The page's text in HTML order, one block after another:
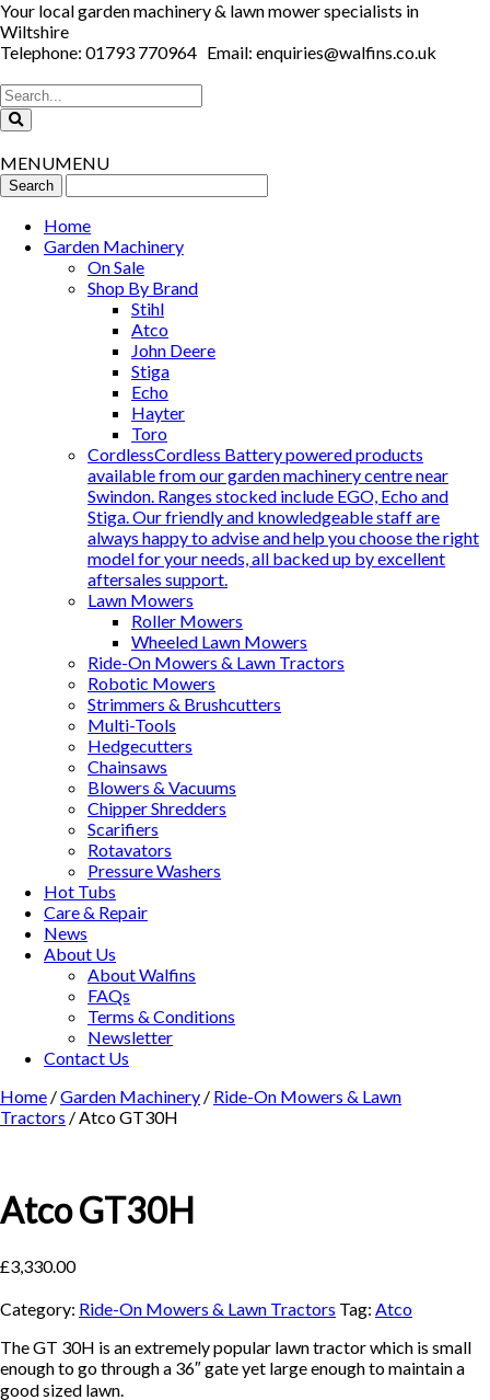
Your local garden machinery & lawn mower specialists in
Wiltshire
Telephone: 01793 770964 Email: enquiries@walfins.co.uk
MENUMENU
Home
Garden Machinery
On Sale
Shop By Brand
Stihl
Atco
John Deere
Stiga
Echo
Hayter
Toro
CordlessCordless Battery powered products
available from our garden machinery centre near
Swindon. Ranges stocked include EGO, Echo and
Stiga. Our friendly and knowledgeable staff are
always happy to advise and help you choose the right
model for your needs, all backed up by excellent
aftersales support.
Lawn Mowers
Roller Mowers
Wheeled Lawn Mowers
Ride-On Mowers & Lawn Tractors
Robotic Mowers
Strimmers & Brushcutters
Multi-Tools
Hedgecutters
Chainsaws
Blowers & Vacuums
Chipper Shredders
Scarifiers
Rotavators
Pressure Washers
Hot Tubs
Care & Repair
News
About Us
About Walfins
FAQs
Terms & Conditions
Newsletter
Contact Us
Home /Garden Machinery / Ride-On Mowers & Lawn
Tractors / Atco GT30H
Atco GT30H
£3,330.00
Category: Ride-On Mowers & Lawn Tractors Tag: Atco
The GT 30H is an extremely popular lawn tractor which is small
enough to go through a 36″ gate yet large enough to maintain a
good sized lawn.